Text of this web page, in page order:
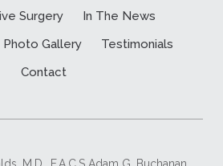
Surgery
In The News
Photo Gallery
Testimonials
Contact
M.D., F.A.C.S Adam G. Buchanan,